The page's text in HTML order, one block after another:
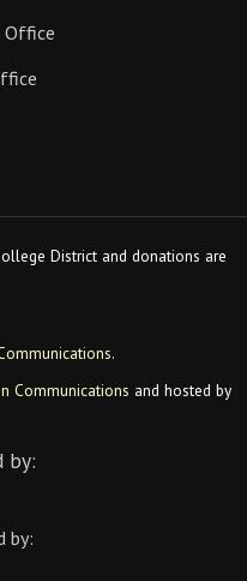
Office
District and donations are
.
Communications and hosted by
by:
by: